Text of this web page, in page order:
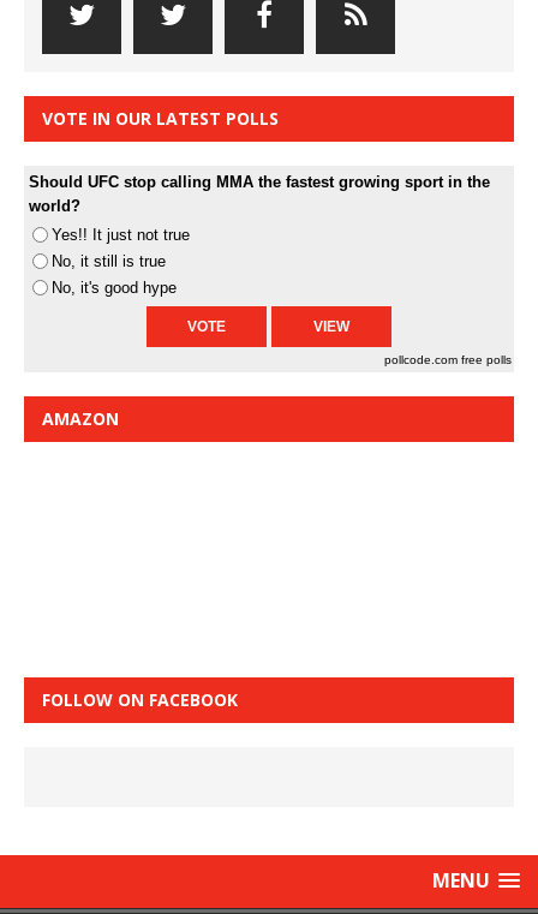
VOTE IN OUR LATEST POLLS
Should UFC stop calling MMA the fastest growing sport in the
world?
Yes!! It just not true
No, it still is true
No, it's good hype
pollcode.com free polls
AMAZON
FOLLOW ON FACEBOOK
MENU